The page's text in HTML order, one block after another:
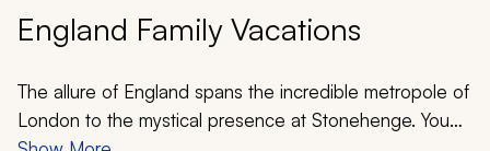
888 900-1569
Account
England Family Vacations
The allure of England spans the incredible metropole of
London to the mystical presence at Stonehenge. You